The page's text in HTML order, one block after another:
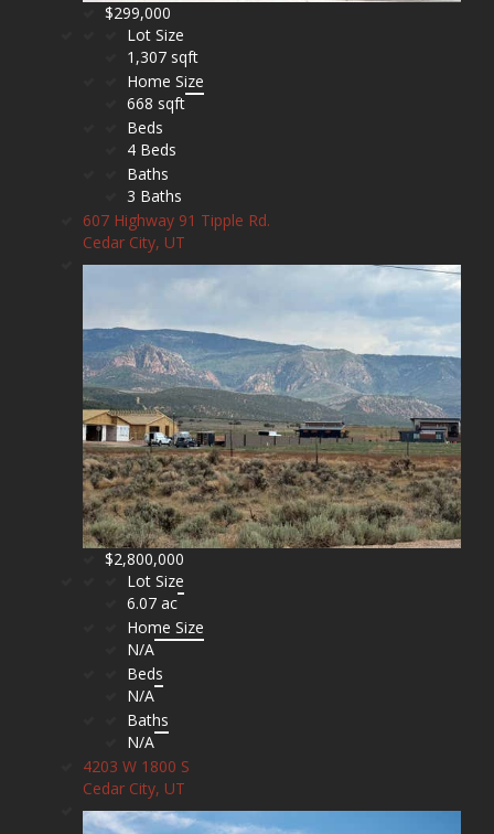
$299,000
Lot Size
1,307 sqft
Home Size
668 sqft
Beds
4 Beds
Baths
3 Baths
607 Highway 91 Tipple Rd.
Cedar City, UT
$2,800,000
Lot Size
6.07 ac
Home Size
N/A
Beds
N/A
Baths
N/A
4203 W 1800 S
Cedar City, UT